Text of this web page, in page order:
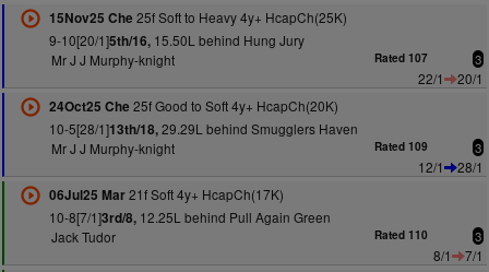
15Nov25 Che 25f Soft to Heavy 4y+ HcapCh(25K)
9-10[20/1]5th/16,15.50L behind Hung Jury
Mr J J Murphy-knight
Rated 107 3
22/1
20/1
24Oct25 Che 25f Good to Soft 4y+ HcapCh(20K)
10-5[28/1]13th/18,29.29L behind Smugglers Haven
Mr J J Murphy-knight
Rated 109 3
12/1
28/1
06Jul25 Mar21f Soft 4y+ HcapCh(17K)
10-8[7/1]3rd/8,12.25L behind Pull Again Green
Jack Tudor
Rated 110 3
8/1
7/1